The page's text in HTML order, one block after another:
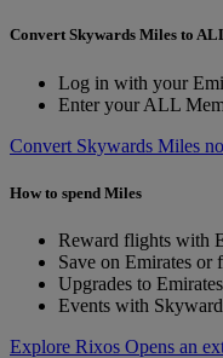
Convert Skywards Miles to
Log in with your
Enter your ALL
Convert Skywards Miles
How to spend Miles
Reward flights with
Save on Emirates
Upgrades to
Events with
Explore Rixos Opens an